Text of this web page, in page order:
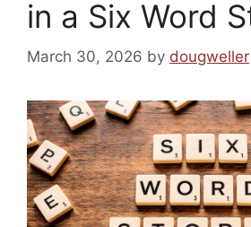
in a Six Word
March 30, 2026 by dougweller